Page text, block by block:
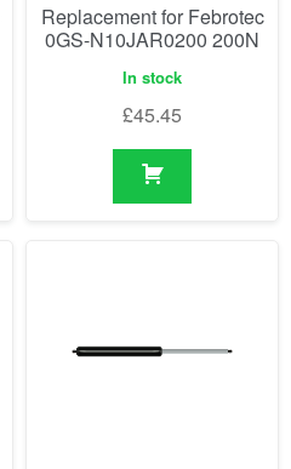
Replacement for Febrotec
0GS-N10JAR0200 200N
In stock
£45.45